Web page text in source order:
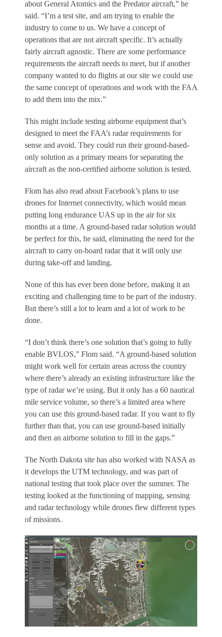
about General Atomics and the Predator aircraft,” he
said. “I’m a test site, and am trying to enable the
industry to come to us. We have a concept of
operations that are not aircraft specific. It’s actually
fairly aircraft agnostic. There are some performance
requirements the aircraft needs to meet, but if another
company wanted to do flights at our site we could use
the same concept of operations and work with the FAA
to add them into the mix.”
This might include testing airborne equipment that’s
designed to meet the FAA’s radar requirements for
sense and avoid. They could run their ground-based-
only solution as a primary means for separating the
aircraft as the non-certified airborne solution is tested.
Flom has also read about Facebook’s plans to use
drones for Internet connectivity, which would mean
putting long endurance UAS up in the air for six
months at a time. A ground-based radar solution would
be perfect for this, he said, eliminating the need for the
aircraft to carry on-board radar that it will only use
during take-off and landing.
None of this has ever been done before, making it an
exciting and challenging time to be part of the industry.
But there’s still a lot to learn and a lot of work to be
done.
“I don’t think there’s one solution that’s going to fully
enable BVLOS,” Flom said. “A ground-based solution
might work well for certain areas across the country
where there’s already an existing infrastructure like the
type of radar we’re using. But it only has a 60 nautical
mile service volume, so there’s a limited area where
you can use this ground-based radar. If you want to fly
further than that, you can use ground-based initially
and then an airborne solution to fill in the gaps.”
The North Dakota site has also worked with NASA as
it develops the UTM technology, and was part of
national testing that took place over the summer. The
testing looked at the functioning of mapping, sensing
and radar technology while drones flew different types
of missions.